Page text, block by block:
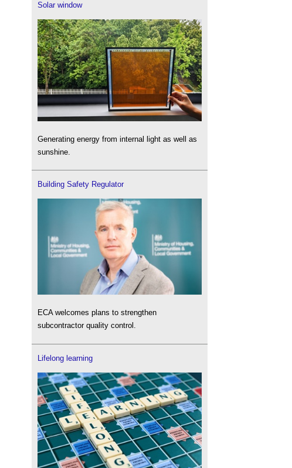
Solar window
Generating energy from internal light as well as
sunshine.
Building Safety Regulator
ECA welcomes plans to strengthen
subcontractor quality control.
Lifelong learning